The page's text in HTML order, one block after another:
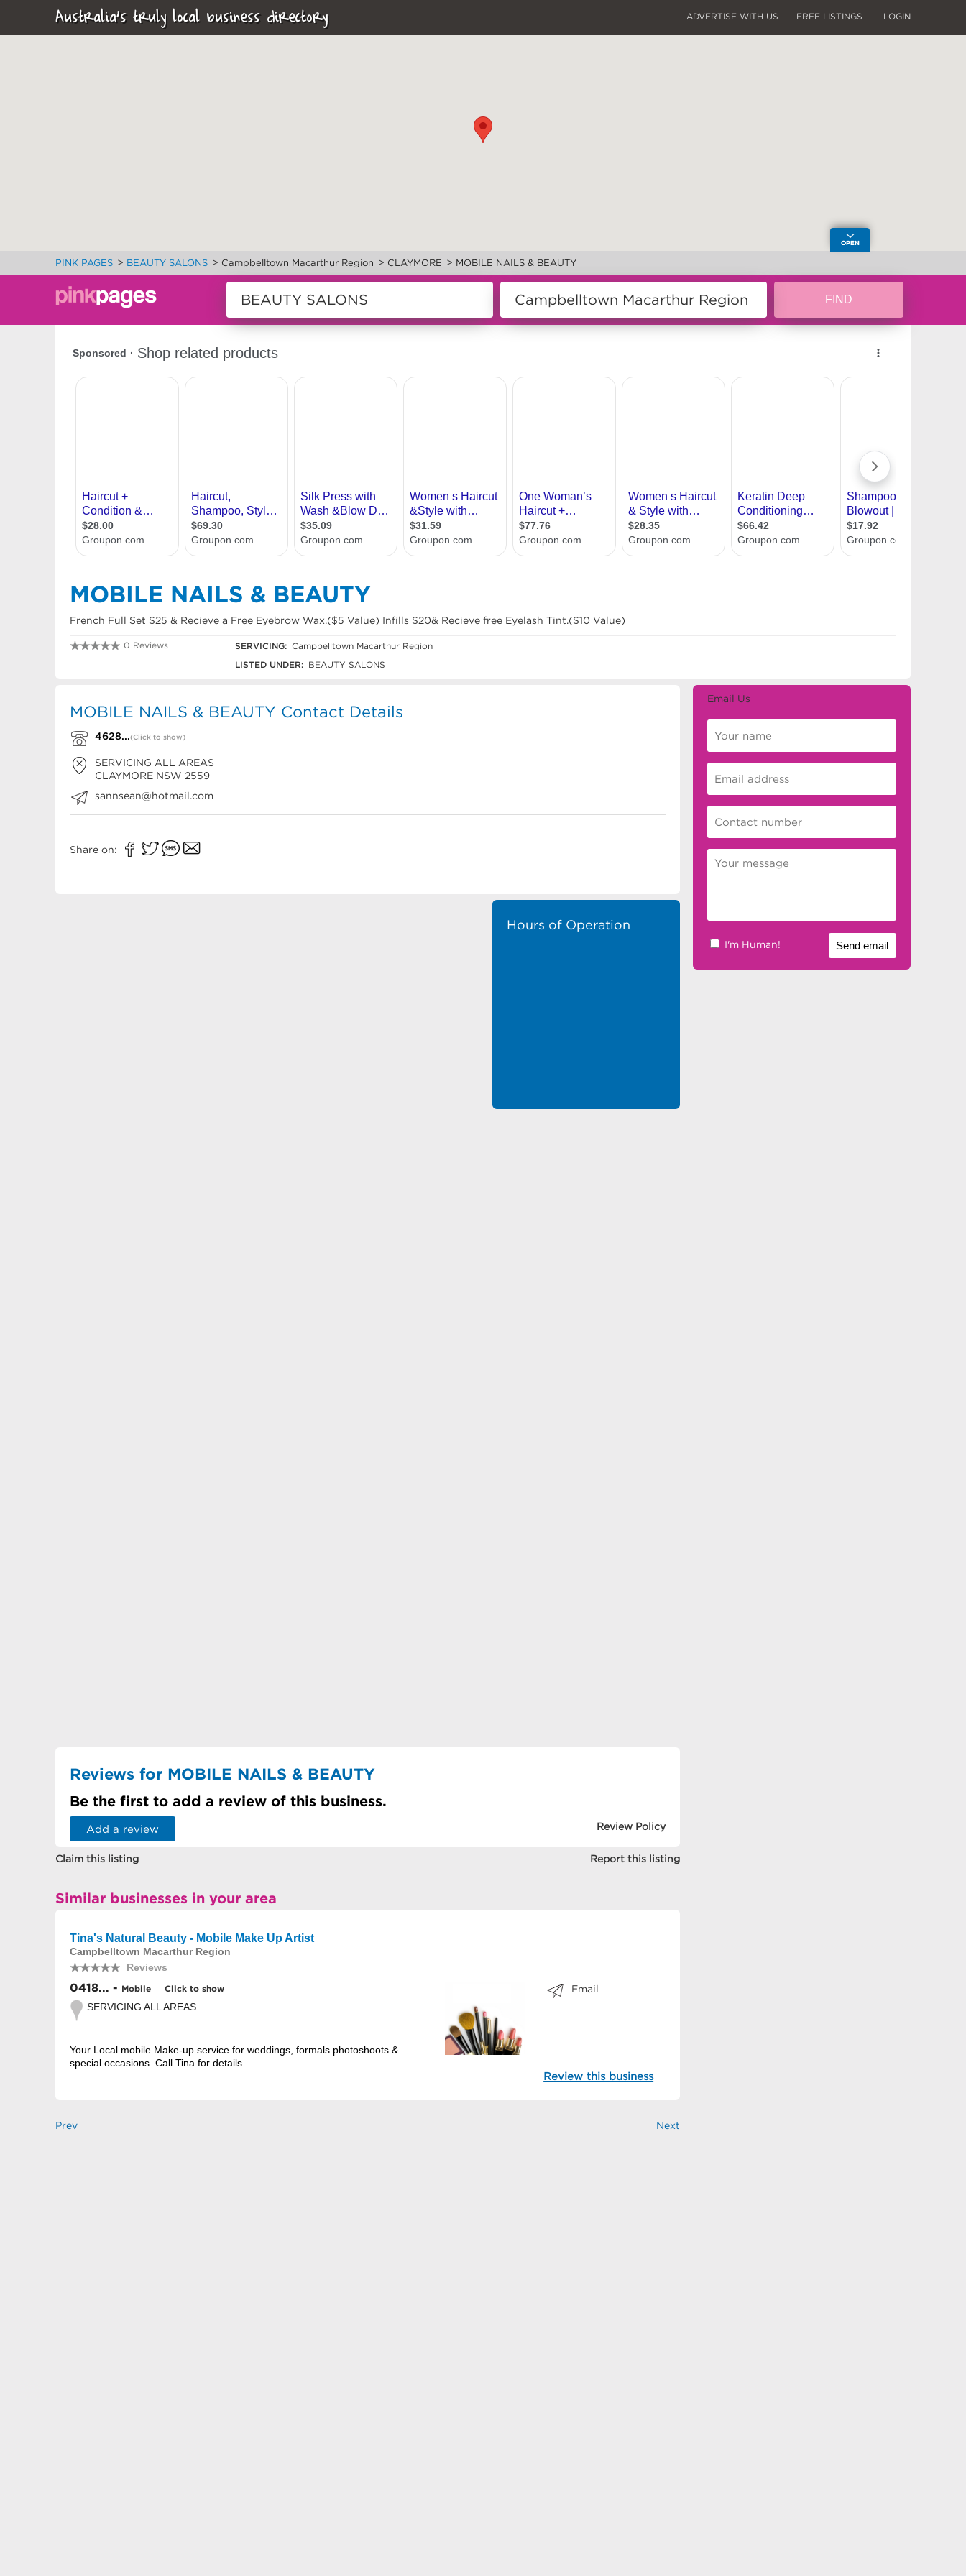
Australia's truly local business directory ADVERTISE WITH US FREE LISTINGS LOGIN
PINK PAGES > BEAUTY SALONS > Campbelltown Macarthur Region > CLAYMORE > MOBILE NAILS & BEAUTY
MOBILE NAILS & BEAUTY
French Full Set $25 & Recieve a Free Eyebrow Wax.($5 Value) Infills $20& Recieve free Eyelash Tint.($10 Value)
0 Reviews SERVICING: Campbelltown Macarthur Region
LISTED UNDER:
BEAUTY SALONS
MOBILE NAILS & BEAUTY Contact Details
4628...(Click to show)
SERVICING ALL AREAS
CLAYMORE NSW 2559
sannsean@hotmail.com
Share on:
Hours of Operation
Reviews for MOBILE NAILS & BEAUTY
Be the first to add a review of this business.
Add a review Review Policy
Claim this listing Report this listing
Similar businesses in your area
Tina's Natural Beauty - Mobile Make Up Artist
Campbelltown Macarthur Region
Reviews
0418... - Mobile Click to show
SERVICING ALL AREAS
Your Local mobile Make-up service for weddings, formals photoshoots &
special occasions. Call Tina for details.
Email
Review this business
Prev Next
Email Us
I'm Human!